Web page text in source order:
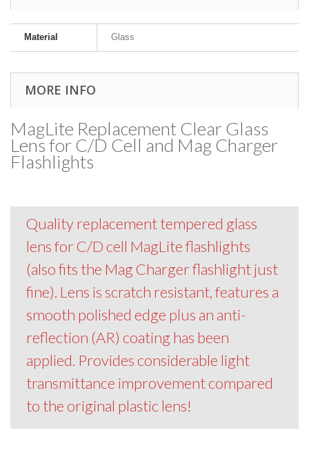
Material Glass
MORE INFO
MagLite Replacement Clear Glass
Lens for C/D Cell and Mag Charger
Flashlights
Quality replacement tempered glass
lens for C/D cell MagLite flashlights
(also fits the Mag Charger flashlight just
fine). Lens is scratch resistant, features a
smooth polished edge plus an anti-
reflection (AR) coating has been
applied. Provides considerable light
transmittance improvement compared
to the original plastic lens!